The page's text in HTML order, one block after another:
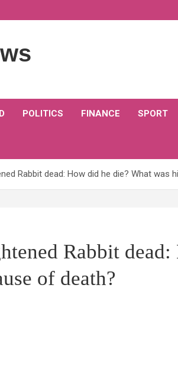
POLITICS FINANCE SPORT
Rabbit dead: How did he die? What was
Rabbit
of death?